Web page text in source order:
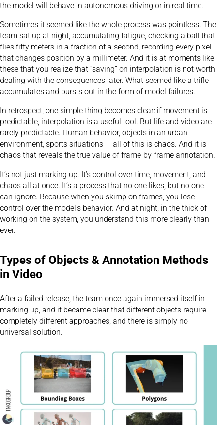
the model will behave in autonomous driving or in real time.
Sometimes it seemed like the whole process was pointless. The
team sat up at night, accumulating fatigue, checking a ball that
flies fifty meters in a fraction of a second, recording every pixel
that changes position by a millimeter. And it is at moments like
these that you realize that “saving” on interpolation is not worth
dealing with the consequences later. What seemed like a trifle
accumulates and bursts out in the form of model failures.
In retrospect, one simple thing becomes clear: if movement is
predictable, interpolation is a useful tool. But life and video are
rarely predictable. Human behavior, objects in an urban
environment, sports situations — all of this is chaos. And it is
chaos that reveals the true value of frame-by-frame annotation.
It’s not just marking up. It’s control over time, movement, and
chaos all at once. It’s a process that no one likes, but no one
can ignore. Because when you skimp on frames, you lose
control over the model’s behavior. And at night, in the thick of
working on the system, you understand this more clearly than
ever.
Types of Objects & Annotation Methods
in Video
After a failed release, the team once again immersed itself in
marking up, and it became clear that different objects require
completely different approaches, and there is simply no
universal solution.